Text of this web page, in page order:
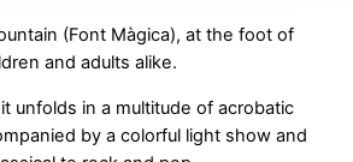
(Font Màgica), at the foot of
and adults alike.
unfolds in a multitude of acrobatic
by a colorful light show and